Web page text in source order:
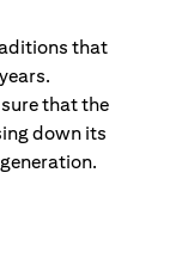
that
that the
down its